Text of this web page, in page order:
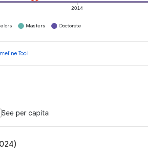
2014
Masters Doctorate
Tool
See per capita